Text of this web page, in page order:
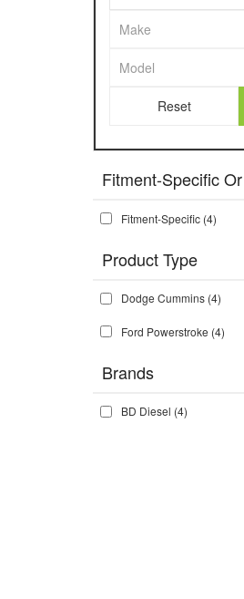
Fitment-Specific
Fitment-Specific (4)
Brands
BD Diesel (4)
Dodge Cummins (4)
Ford Powerstroke (4)